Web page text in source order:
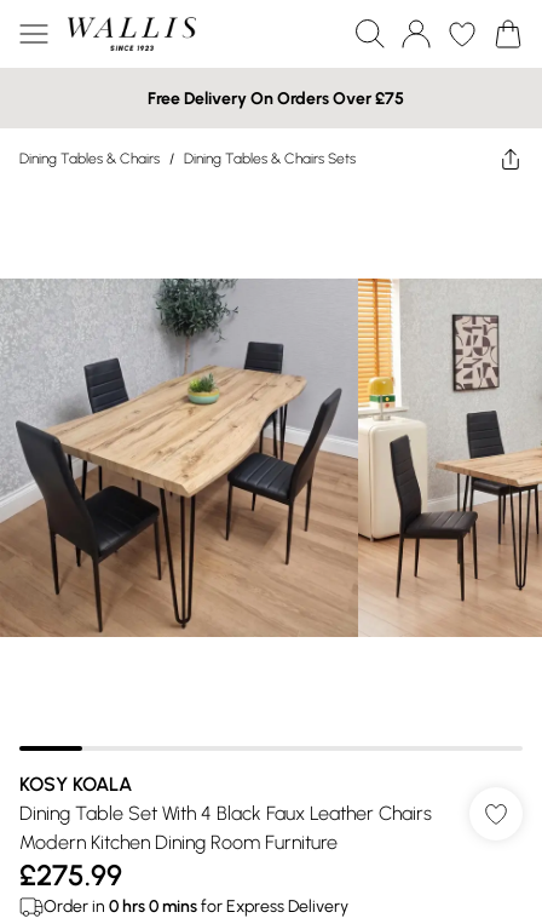
Free Delivery On Orders Over £75
Dining Tables & Chairs / Dining Tables & Chairs Sets
KOSY KOALA
Dining Table Set With 4 Black Faux Leather Chairs
Modern Kitchen Dining Room Furniture
£275.99
Order in 0 hrs0minsfor Express Delivery